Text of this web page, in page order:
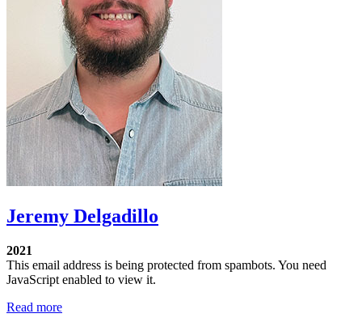
Jeremy Delgadillo
2021
This email address is being protected from spambots. You need
JavaScript enabled to view it.
Read more